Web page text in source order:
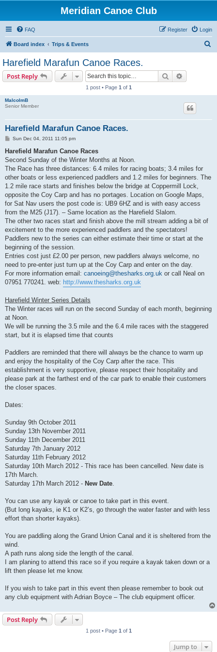
Meridian Canoe Club
FAQ Login
Register
Board index Trips & Events
Harefield Marafun Canoe Races.
Post Reply Search
1 post • Page 1 of 1
MalcolmB
Senior Member
Harefield Marafun Canoe Races.
P
s
Sun Dec 04, 2011 11:05 pm
Harefield Marafun Canoe Races
Second Sunday of the Winter Months at Noon.
The Race has three distances: 6.4 miles for racing boats; 3.4 miles for
other boats or less experienced paddlers and 1.2 miles for beginners. The
1.2 mile race starts and finishes below the bridge at Coppermill Lock,
opposite the Coy Carp and has no portages. Location on Google Maps,
for Sat Nav users the post code is: UB9 6HZ and is with easy access
from the M25 (J17). – Same location as the Harefield Slalom.
The other two races start and finish above the mill stream adding a bit of
excitement to the more experienced paddlers and the spectators!
Paddlers new to the series can either estimate their time or start at the
beginning of the session.
Entries cost just £2.00 per person, new paddlers always welcome, no
need to pre-enter just turn up at the Coy Carp and enter on the day.
For more information email: canoeing@thesharks.org.uk or call Neal on
07951 770241. web: http://www.thesharks.org.uk
Harefield Winter Series Details
The Winter races will run on the second Sunday of each month, beginning
at Noon.
We will be running the 3.5 mile and the 6.4 mile races with the staggered
start, but it is elapsed time that counts
Paddlers are reminded that there will always be the chance to warm up
and enjoy the hospitality of the Coy Carp after the race. This
establishment is very supportive, please respect their hospitality and
please park at the farthest end of the car park to enable their customers
the closer spaces.
Dates:
Sunday 9th October 2011
Sunday 13th November 2011
Sunday 11th December 2011
Saturday 7th January 2012
Saturday 11th February 2012
Saturday 10th March 2012 - This race has been cancelled. New date is
17th March.
Saturday 17th March 2012 - New Date.
You can use any kayak or canoe to take part in this event.
(But long kayaks, ie K1 or K2’s, go through the water faster and with less
effort than shorter kayaks).
You are paddling along the Grand Union Canal and it is sheltered from the
wind.
A path runs along side the length of the canal.
I am planing to attend this race so if you require a kayak taken down or a
lift then please let me know.
If you wish to take part in this event then please remember to book out
any club equipment with Adrian Boyce – The club equipment officer.
Post Reply
1 post • Page 1 of 1
Jump to